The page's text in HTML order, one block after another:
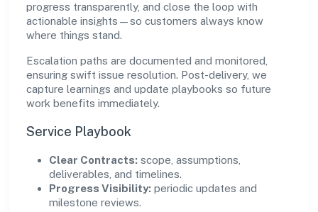
progress transparently, and close the loop with
actionable insights—so customers always know
where things stand.
Escalation paths are documented and monitored,
ensuring swift issue resolution. Post-delivery, we
capture learnings and update playbooks so future
work benefits immediately.
Service Playbook
Clear Contracts: scope, assumptions,
deliverables, and timelines.
Progress Visibility: periodic updates and
milestone reviews.